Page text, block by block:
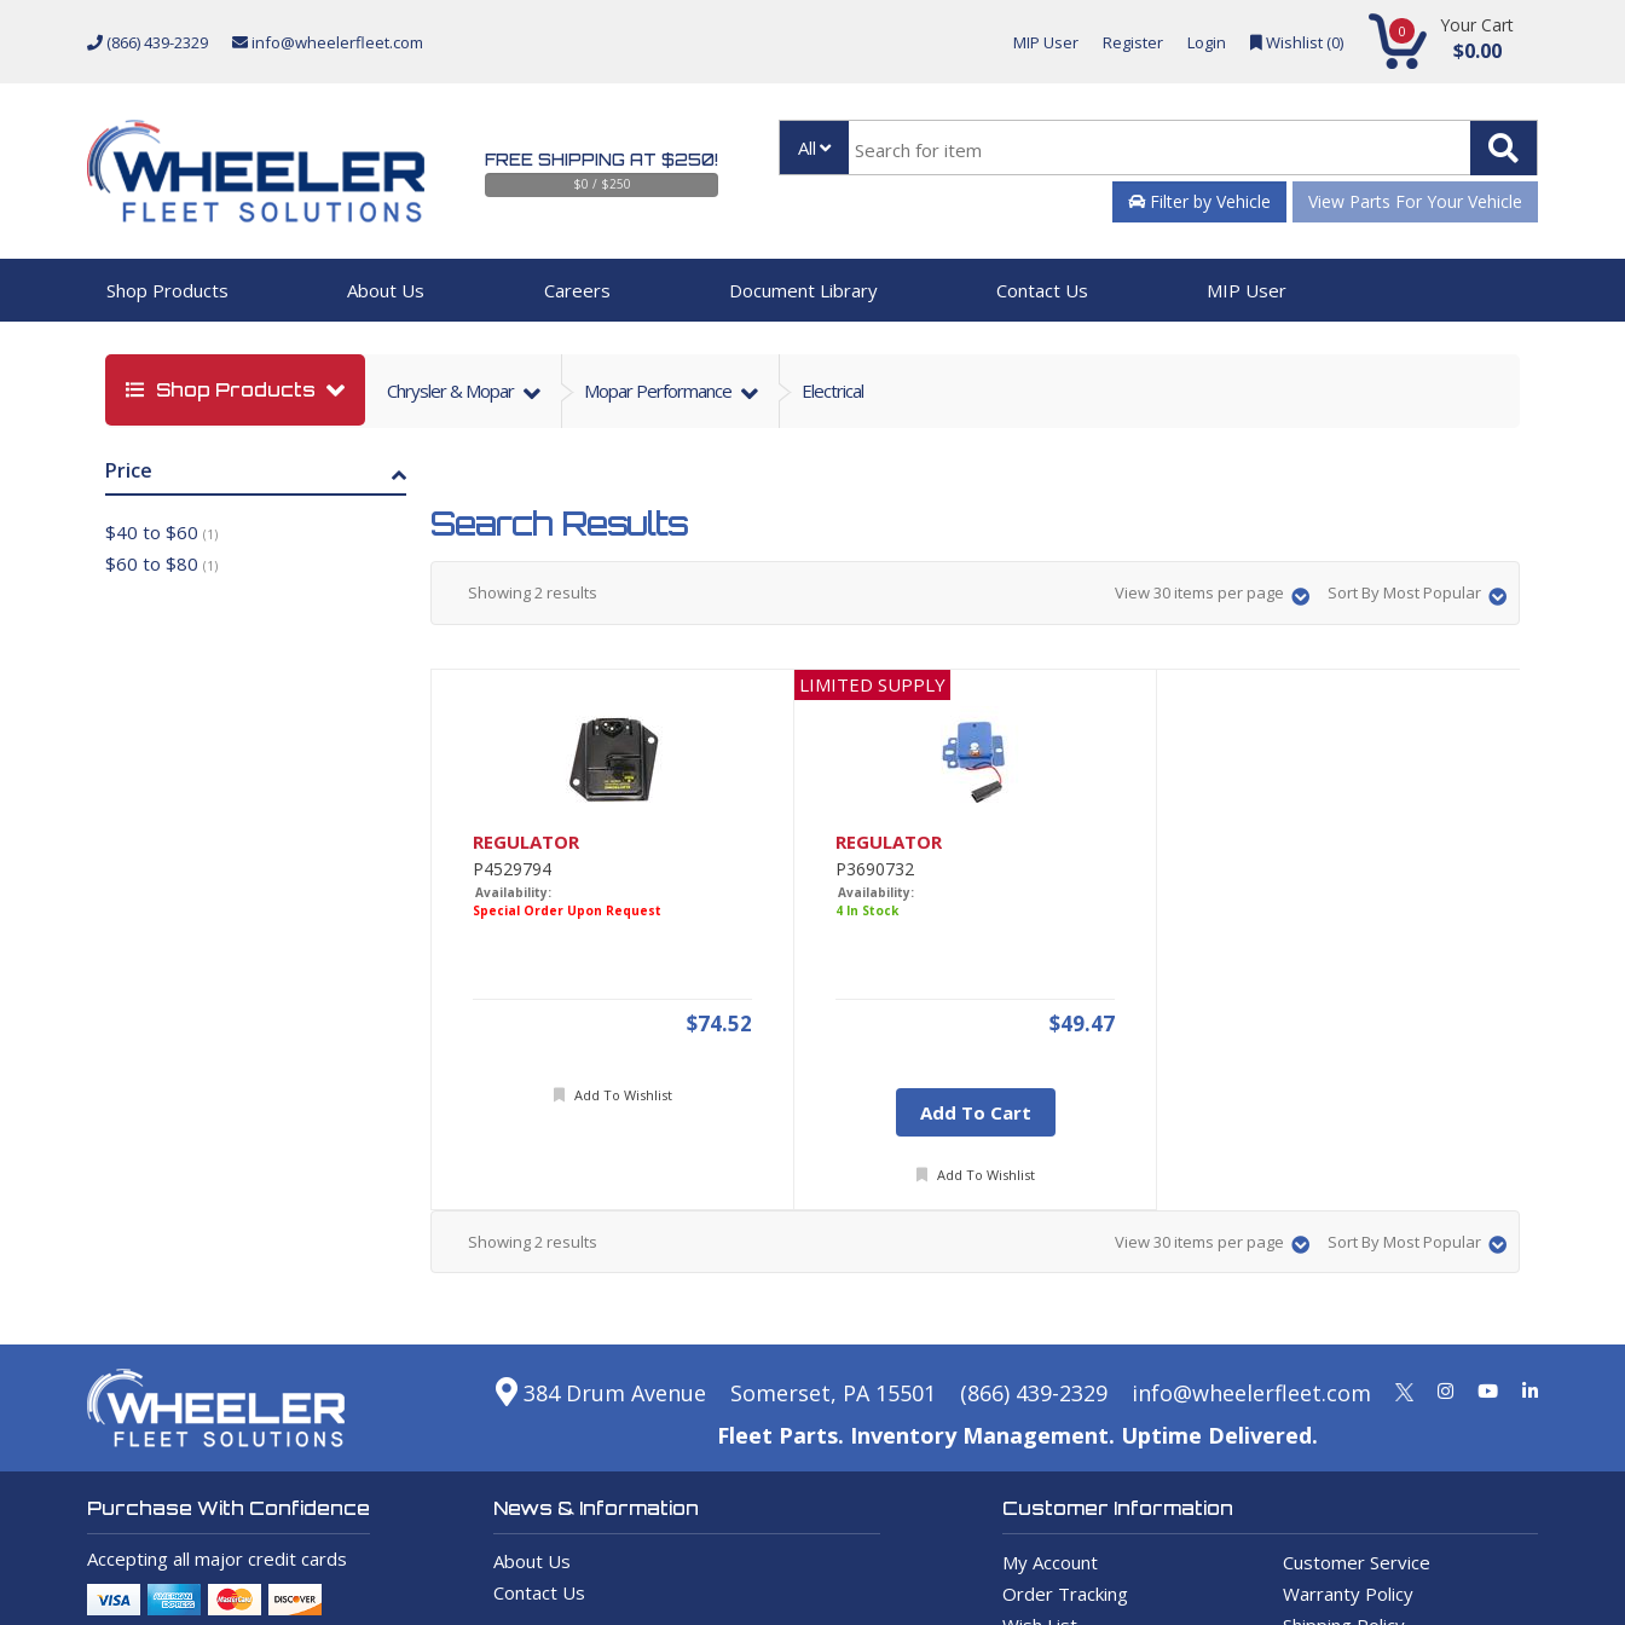
(866) 439-2329 info@wheelerfleet.com MIP User Register Login Wishlist (0) 0 Your Cart
$0.00
FREE SHIPPING AT $250!
$0 / $250
All
Filter by Vehicle View Parts For Your Vehicle
Shop Products About Us Careers Document Library Contact Us MIP User
Shop Products Chrysler & Mopar Mopar Performance Electrical
Price
$40 to $60 (1)
$60 to $80 (1)
Search Results
Showing2 results View 30 items per page Sort By Most Popular
REGULATOR
P4529794
Availability:
Special Order Upon Request
$74.52
Add To Wishlist
LIMITED SUPPLY
REGULATOR
P3690732
Availability:
4 In Stock
$49.47
Add To Cart
Add To Wishlist
Showing2 results View 30 items per page Sort By Most Popular
384 Drum Avenue Somerset, PA 15501 (866) 439-2329
info@wheelerfleet.com
Fleet Parts. Inventory Management. Uptime Delivered.
Purchase With Confidence
Accepting all major credit cards
News & Information
About Us
Contact Us
Customer Information
My Account
Customer Service
Order Tracking
Warranty Policy